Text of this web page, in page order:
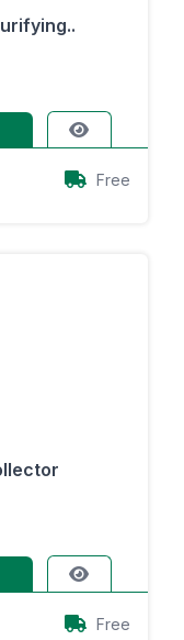
Free
Free